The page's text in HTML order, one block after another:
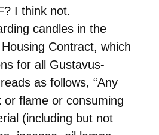
I think not.
candles in the
Contract, which
for all Gustavus-
as follows, “Any
or flame or consuming
(including but not